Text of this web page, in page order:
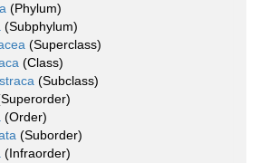
(Phylum)
(Subphylum)
(Superclass)
(Class)
(Subclass)
(Order)
(Suborder)
(Infraorder)